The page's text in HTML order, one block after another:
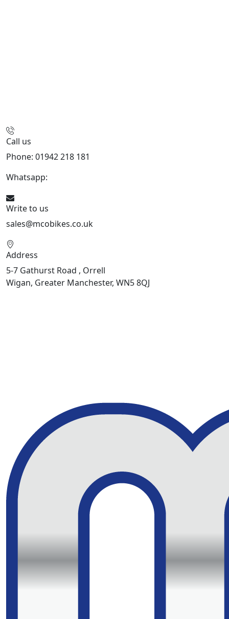
Call us
Phone: 01942 218 181
Whatsapp:
Write to us
sales@mcobikes.co.uk
Address
5-7 Gathurst Road , Orrell
Wigan, Greater Manchester, WN5 8QJ